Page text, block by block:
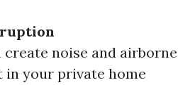
create noise and airborne
in your private home